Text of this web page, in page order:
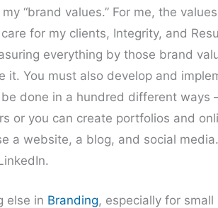
“brand values.” For me, the
for my clients, Integrity, and
everything by those brand
it. You must also develop and
done in a hundred different ways
or you can create portfolios and
a website, a blog, and social
else in Branding, especially for small